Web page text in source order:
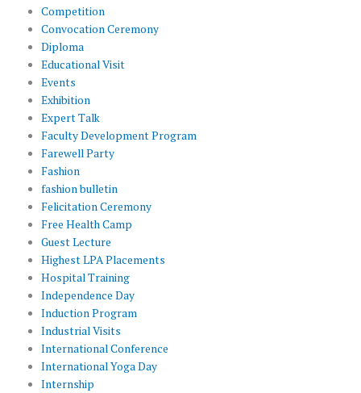
Competition
Convocation Ceremony
Diploma
Educational Visit
Events
Exhibition
Expert Talk
Faculty Development Program
Farewell Party
Fashion
fashion bulletin
Felicitation Ceremony
Free Health Camp
Guest Lecture
Highest LPA Placements
Hospital Training
Independence Day
Induction Program
Industrial Visits
International Conference
International Yoga Day
Internship